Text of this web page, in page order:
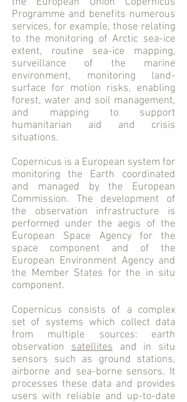
Programme and benefits numerous
services, for example, those relating
to the monitoring of Arctic sea-ice
extent, routine sea-ice mapping,
surveillance of the marine
environment, monitoring land-
surface for motion risks, enabling
forest, water and soil management,
and mapping to support
humanitarian aid and crisis
situations.
Copernicus is a European system for
monitoring the Earth coordinated
and managed by the European
Commission. The development of
the observation infrastructure is
performed under the aegis of the
European Space Agency for the
space component and of the
European Environment Agency and
the Member States for the in situ
component.
Copernicus consists of a complex
set of systems which collect data
from multiple sources: earth
observation satellites and in situ
sensors such as ground stations,
airborne and sea-borne sensors. It
processes these data and provides
users with reliable and up-to-date